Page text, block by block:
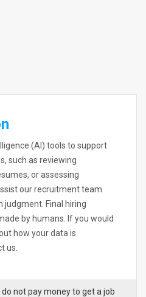
(AI) tools to support
such as reviewing
or assessing
our recruitment team
judgment. Final hiring
by humans. If you would
how your data is
us.
not pay money to get a job